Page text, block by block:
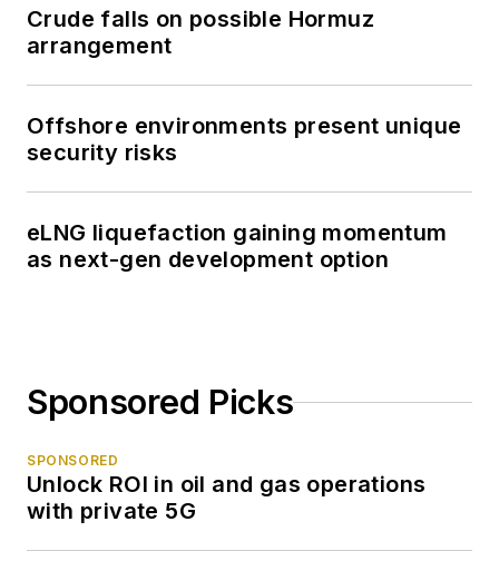
Crude falls on possible Hormuz
arrangement
Offshore environments present unique
security risks
eLNG liquefaction gaining momentum
as next-gen development option
Sponsored Picks
SPONSORED
Unlock ROI in oil and gas operations
with private 5G